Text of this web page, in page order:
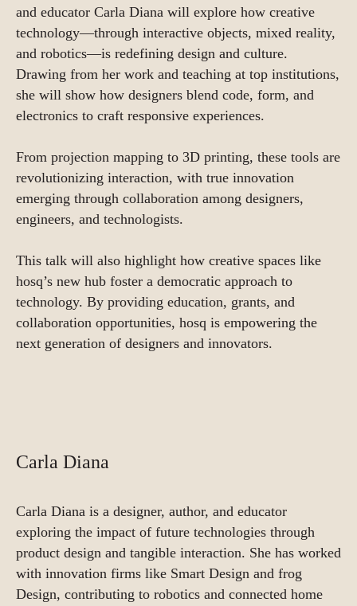
and educator Carla Diana will explore how creative
technology—through interactive objects, mixed reality,
and robotics—is redefining design and culture.
Drawing from her work and teaching at top institutions,
she will show how designers blend code, form, and
electronics to craft responsive experiences.
From projection mapping to 3D printing, these tools are
revolutionizing interaction, with true innovation
emerging through collaboration among designers,
engineers, and technologists.
This talk will also highlight how creative spaces like
hosq’s new hub foster a democratic approach to
technology. By providing education, grants, and
collaboration opportunities, hosq is empowering the
next generation of designers and innovators.
Carla Diana
Carla Diana is a designer, author, and educator
exploring the impact of future technologies through
product design and tangible interaction. She has worked
with innovation firms like Smart Design and frog
Design, contributing to robotics and connected home